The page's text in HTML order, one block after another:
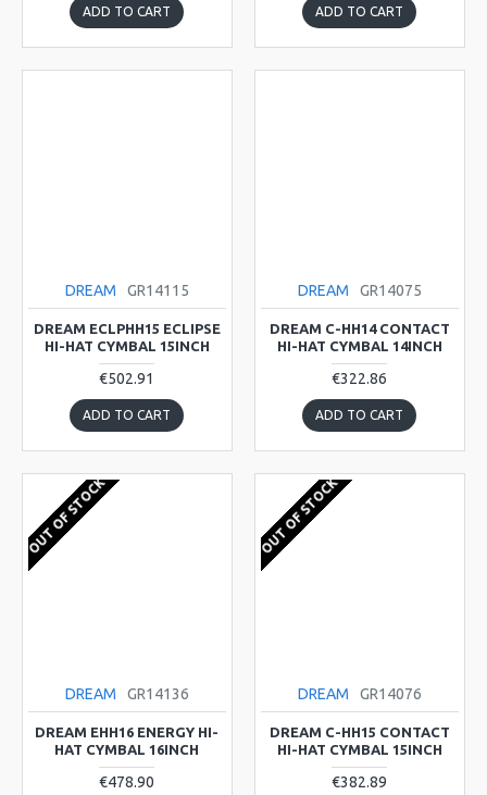
ADD TO CART ADD TO CART
DREAM GR14115
DREAM ECLPHH15 ECLIPSE
HI-HAT CYMBAL 15INCH
€502.91
ADD TO CART
DREAM GR14075
DREAM C-HH14 CONTACT
HI-HAT CYMBAL 14INCH
€322.86
ADD TO CART
OUT OF STOCK
DREAM GR14136
DREAM EHH16 ENERGY HI-
HAT CYMBAL 16INCH
€478.90
OUT OF STOCK
DREAM GR14076
DREAM C-HH15 CONTACT
HI-HAT CYMBAL 15INCH
€382.89